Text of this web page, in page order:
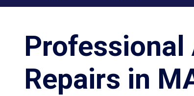
Professional
Repairs in